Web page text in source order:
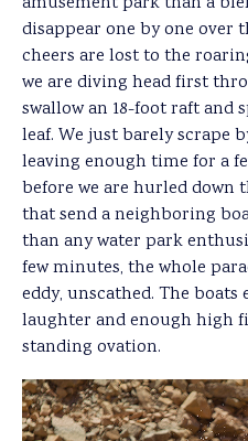
disappear one by one over
cheers are lost to the
we are diving head first
swallow an 18-foot raft
leaf. We just barely scrape
leaving enough time for a
before we are hurled down
that send a neighboring
than any water park
few minutes, the whole
eddy, unscathed. The
laughter and enough high
standing ovation.